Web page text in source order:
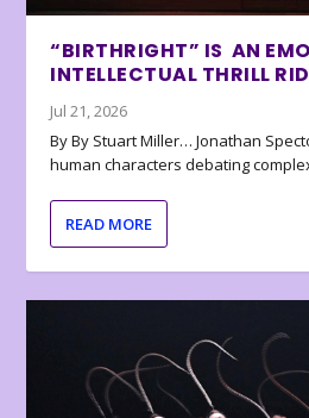
“BIRTHRIGHT” IS AN
INTELLECTUAL THRILL
Jul 21, 2026
By By Stuart Miller… Jonathan
human characters debating
READ MORE